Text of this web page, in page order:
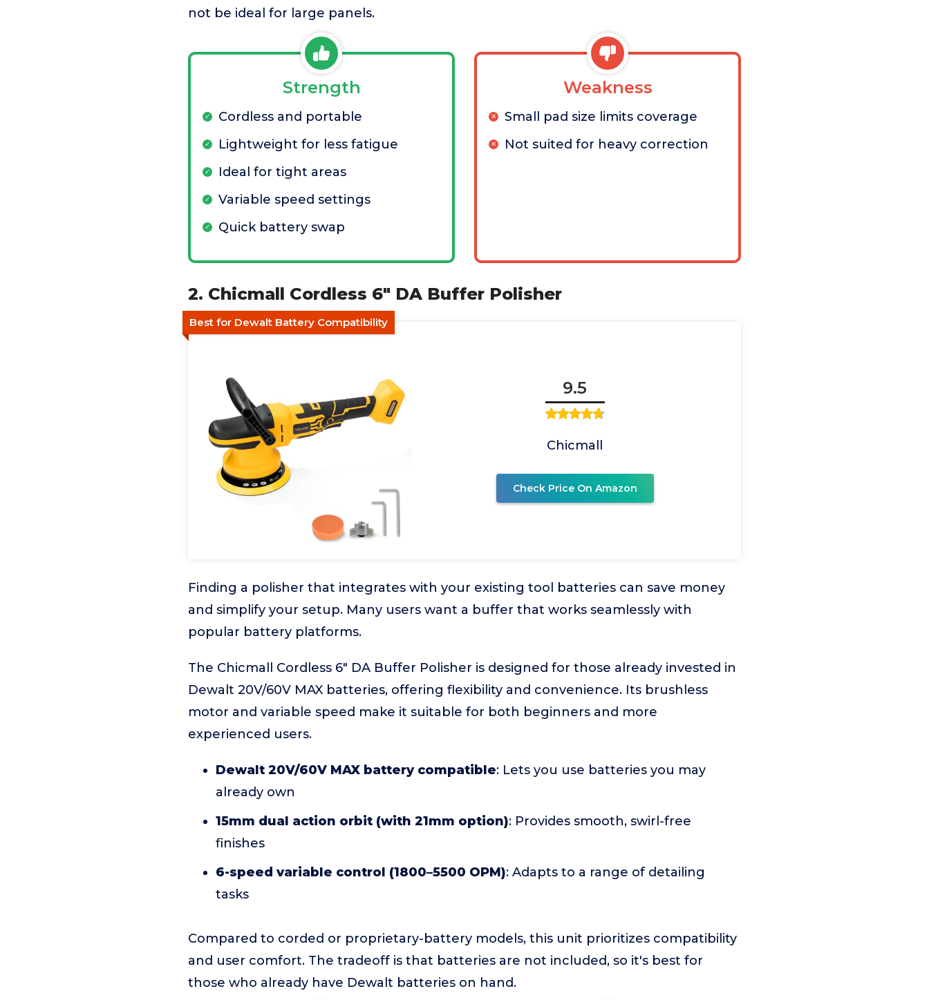
not be ideal for large panels.
Strength
Cordless and portable
Lightweight for less fatigue
Ideal for tight areas
Variable speed settings
Quick battery swap
Weakness
Small pad size limits coverage
Not suited for heavy correction
2. Chicmall Cordless 6" DA Buffer Polisher
Best for Dewalt Battery Compatibility
9.5
Chicmall
Check Price On Amazon
Finding a polisher that integrates with your existing tool batteries can save money
and simplify your setup. Many users want a buffer that works seamlessly with
popular battery platforms.
The Chicmall Cordless 6" DA Buffer Polisher is designed for those already invested in
Dewalt 20V/60V MAX batteries, offering flexibility and convenience. Its brushless
motor and variable speed make it suitable for both beginners and more
experienced users.
Dewalt 20V/60V MAX battery compatible: Lets you use batteries you may
already own
15mm dual action orbit (with 21mm option): Provides smooth, swirl-free
finishes
6-speed variable control (1800–5500 OPM): Adapts to a range of detailing
tasks
Compared to corded or proprietary-battery models, this unit prioritizes compatibility
and user comfort. The tradeoff is that batteries are not included, so it's best for
those who already have Dewalt batteries on hand.